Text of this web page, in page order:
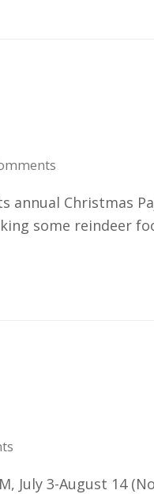
annual Christmas
some reindeer
July 3-August 14